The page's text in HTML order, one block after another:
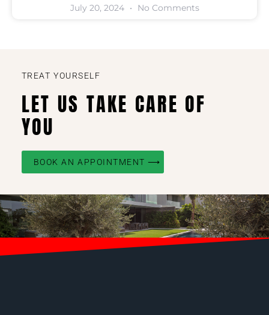
July 20, 2024 No Comments
TREAT YOURSELF
LET US TAKE CARE OF
YOU
BOOK AN APPOINTMENT ⟶